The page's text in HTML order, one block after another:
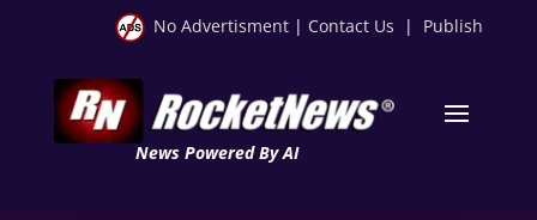
No Advertisment | Contact Us | Publish
News Powered By AI